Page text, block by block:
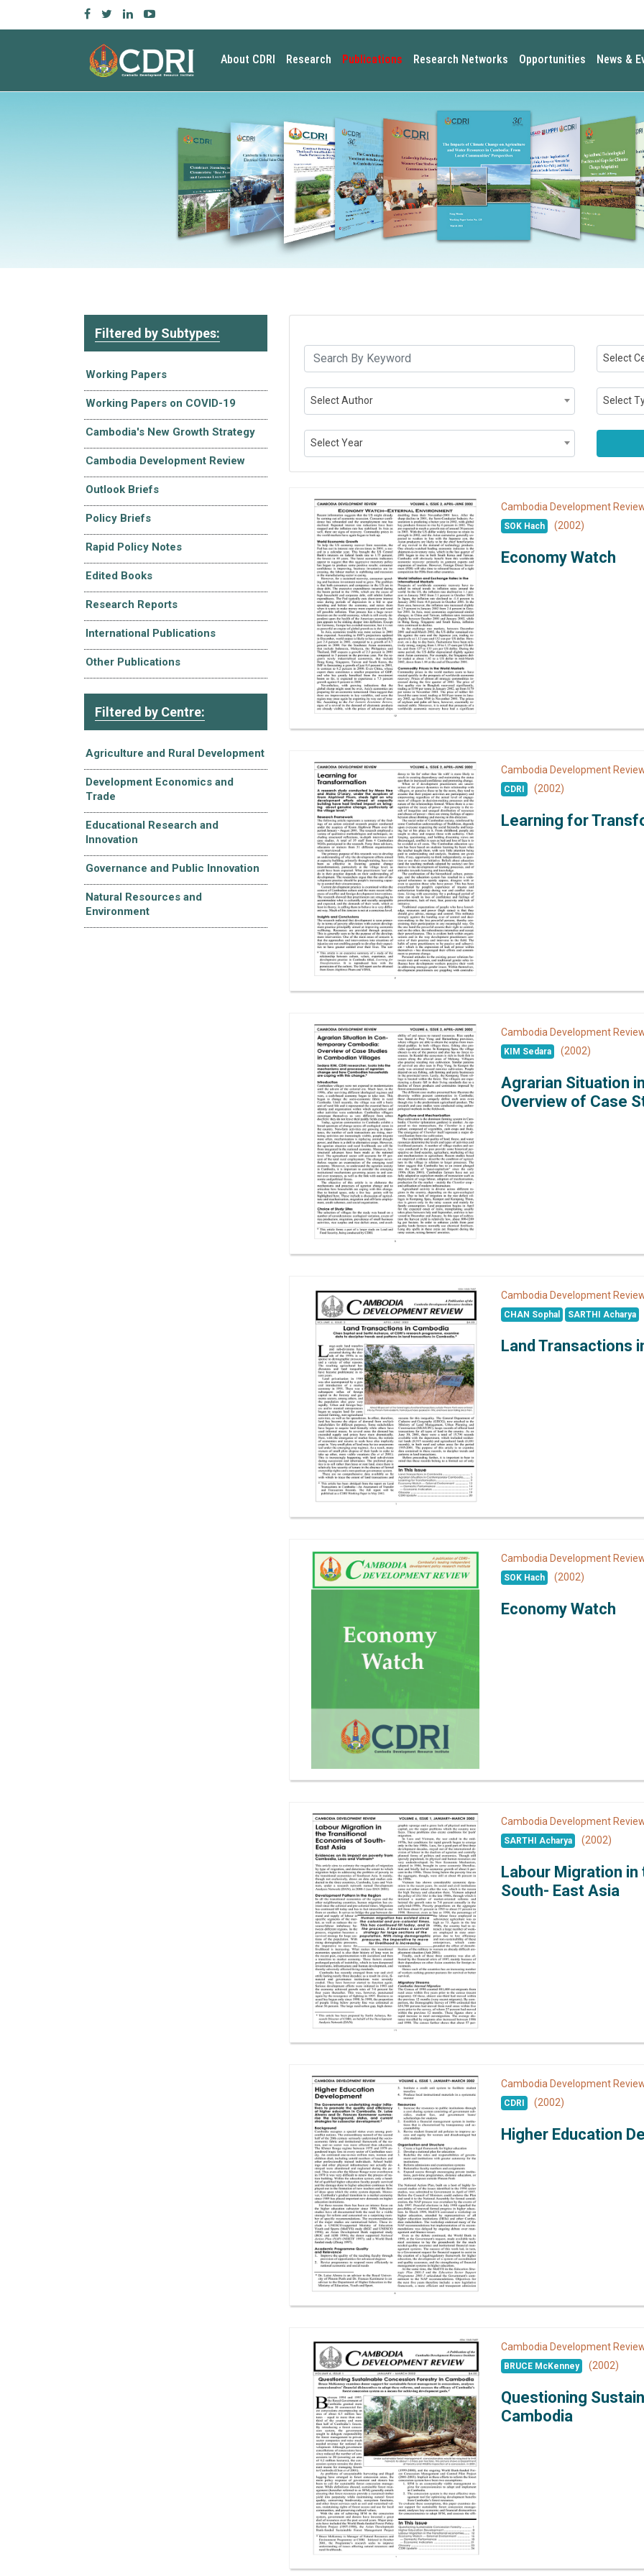
About CDRI Research Publications Research Networks Opportunities News &
Filtered by Subtypes:
Working Papers
Working Papers on COVID-19
Cambodia's New Growth Strategy
Cambodia Development Review
Outlook Briefs
Policy Briefs
Rapid Policy Notes
Edited Books
Research Reports
International Publications
Other Publications
Filtered by Centre:
Agriculture and Rural Development
Development Economics and
Trade
Educational Research and
Innovation
Governance and Public Innovation
Natural Resources and
Environment
Select
Select Author Select
Select Year
Cambodia Development
SOK Hach (2002)
Economy Watch
Cambodia Development
CDRI (2002)
Learning for
Cambodia Development
KIM Sedara (2002)
Agrarian Situation
Overview of Case
Cambodia Development
CHAN Sophal SARTHI Acharya
Land Transactions
Cambodia Development
SOK Hach (2002)
Economy Watch
Cambodia Development
SARTHI Acharya (2002)
Labour Migration
South- East Asia
Cambodia Development
CDRI (2002)
Higher Education
Cambodia Development
BRUCE McKenney (2002)
Questioning
Cambodia